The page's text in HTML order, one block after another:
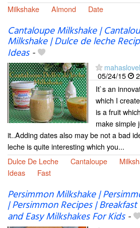
Milkshake
Almond Date
Cantaloupe Milkshake |
Milkshake | Dulce de leche
Ideas-
05/24/15
It`s an
which I
is a fruit
make simple
it..Adding dates also may be not a bad
leche is quite interesting which you...
Dulce De Leche
Cantaloupe
Ideas
Fast
Persimmon Milkshake |
| Persimmon Recipes |
and Easy Milkshakes For Kids-